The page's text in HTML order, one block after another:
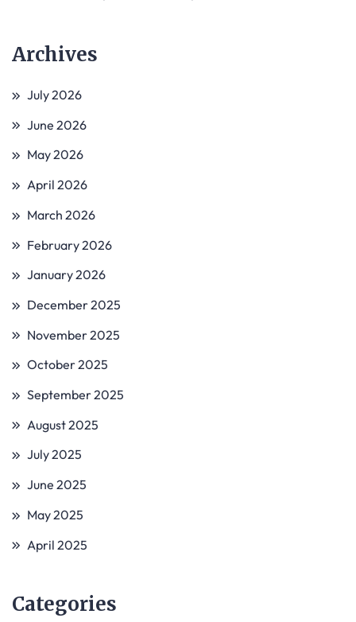
Archives
July 2026
June 2026
May 2026
April 2026
March 2026
February 2026
January 2026
December 2025
November 2025
October 2025
September 2025
August 2025
July 2025
June 2025
May 2025
April 2025
Categories